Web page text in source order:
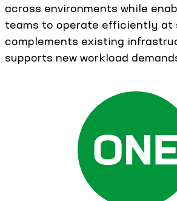
across environments while
teams to operate efficiently at
complements existing
supports new workload